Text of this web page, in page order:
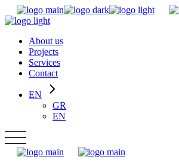
Skip
to
contentAbout us
Projects
Services
Contact
EN
GR
EN